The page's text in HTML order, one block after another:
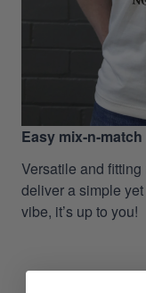
Easy mix-n-match
Versatile and
deliver a simple
vibe, it’s up to you!